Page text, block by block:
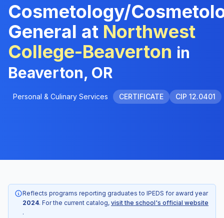
Cosmetology/
General at Northwest
College-Beaverton in
Beaverton, OR
Personal & Culinary Services CERTIFICATE CIP 12.0401
Reflects programs reporting graduates to IPEDS for award year
2024. For the current catalog, visit the school's official website
.